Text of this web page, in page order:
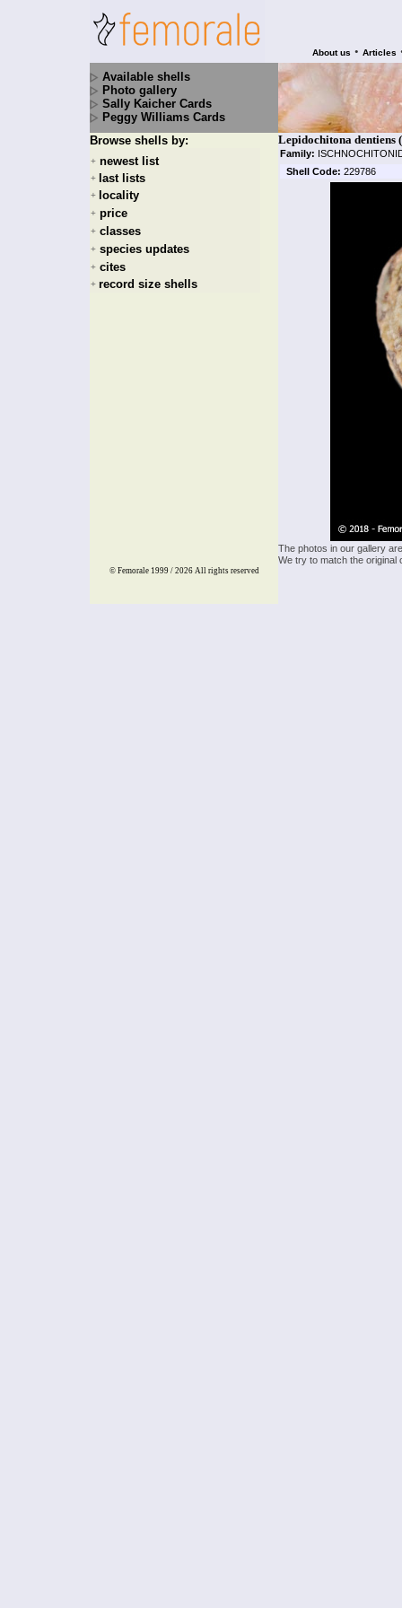
About us • Articles
Available shells
Photo gallery
Sally Kaicher Cards
Peggy Williams Cards
Browse shells by:
+ newest list
+ last lists
+ locality
+ price
+ classes
+ species updates
+ cites
+ record size shells
Lepidochitona dentiens
Family:
Shell Code: 229786
The photos in our gallery
We try to match the
© Femorale 1999 / 2026 All rights reserved